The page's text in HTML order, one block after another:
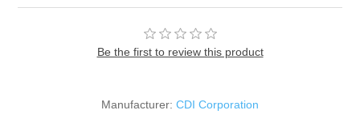
Be the first to review this product
Manufacturer: CDI Corporation